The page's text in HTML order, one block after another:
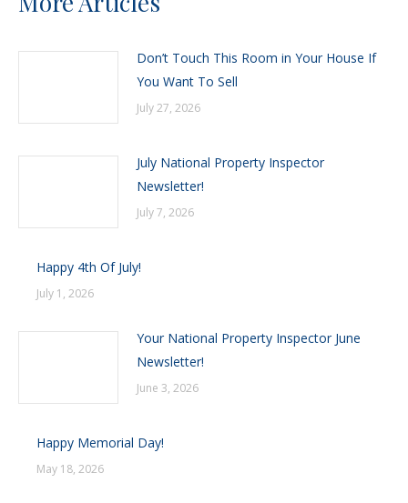
Don’t Touch This Room in Your House If
You Want To Sell
July 27, 2026
July National Property Inspector
Newsletter!
July 7, 2026
Happy 4th Of July!
July 1, 2026
Your National Property Inspector June
Newsletter!
June 3, 2026
Happy Memorial Day!
May 18, 2026